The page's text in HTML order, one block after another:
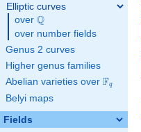
Elliptic curves
over \Q
Q
over number fields
Genus 2 curves
Higher genus families
Abelian varieties over \F_{q}
Fq
Belyi maps
Fields